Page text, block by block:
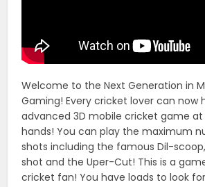
Welcome to the Next Generation in
Gaming! Every cricket lover can now
advanced 3D mobile cricket game
hands! You can play the maximum
shots including the famous Dil-
shot and the Uper-Cut! This is a
cricket fan! You have loads to look